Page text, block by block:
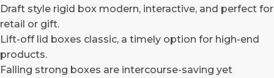
Draft style rigid box modern, interactive, and perfect for
retail or gift.
Lift-off lid boxes classic, a timely option for high-end
products.
Falling strong boxes are intercourse-saving yet